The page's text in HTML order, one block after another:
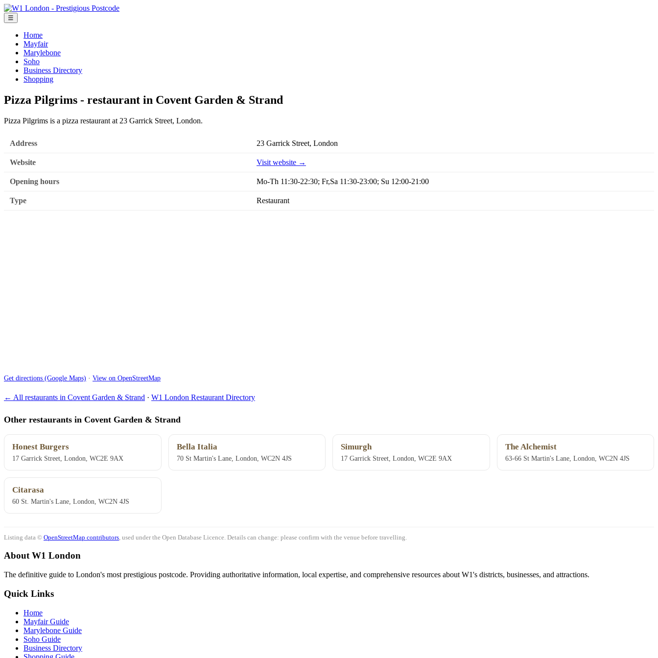
☰
Home
Mayfair
Marylebone
Soho
Business Directory
Shopping
Pizza Pilgrims - restaurant in Covent Garden & Strand
Pizza Pilgrims is a pizza restaurant at 23 Garrick Street, London.
Address 23 Garrick Street, London
Website Visit website →
Opening hours Mo-Th 11:30-22:30; Fr,Sa 11:30-23:00; Su 12:00-21:00
Type Restaurant
Get directions (Google Maps) · View on OpenStreetMap
← All restaurants in Covent Garden & Strand · W1 London Restaurant Directory
Other restaurants in Covent Garden & Strand
Honest Burgers
17 Garrick Street, London, WC2E 9AX
Bella Italia
70 St Martin's Lane, London, WC2N 4JS
Simurgh
17 Garrick Street, London, WC2E 9AX
The Alchemist
63-66 St Martin's Lane, London, WC2N 4JS
Citarasa
60 St. Martin's Lane, London, WC2N 4JS
Listing data © OpenStreetMap contributors , used under the Open Database Licence. Details can change: please confirm with the venue before travelling.
About W1 London
The definitive guide to London's most prestigious postcode. Providing authoritative information, local expertise, and comprehensive resources about W1's districts, businesses, and attractions.
Quick Links
Home
Mayfair Guide
Marylebone Guide
Soho Guide
Business Directory